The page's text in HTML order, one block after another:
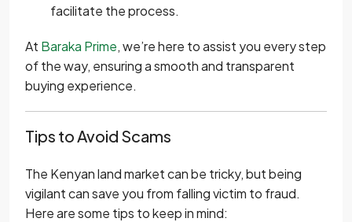
facilitate the process.
At Baraka Prime, we’re here to assist you every step
of the way, ensuring a smooth and transparent
buying experience.
Tips to Avoid Scams
The Kenyan land market can be tricky, but being
vigilant can save you from falling victim to fraud.
Here are some tips to keep in mind: